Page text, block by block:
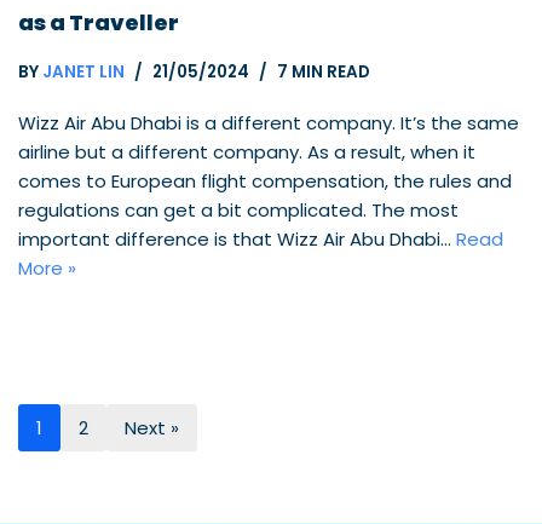
as a Traveller
BY JANET LIN 21/05/2024 7 MIN READ
Wizz Air Abu Dhabi is a different company. It’s the same
airline but a different company. As a result, when it
comes to European flight compensation, the rules and
regulations can get a bit complicated. The most
important difference is that Wizz Air Abu Dhabi… Read
More »
1 2 Next »